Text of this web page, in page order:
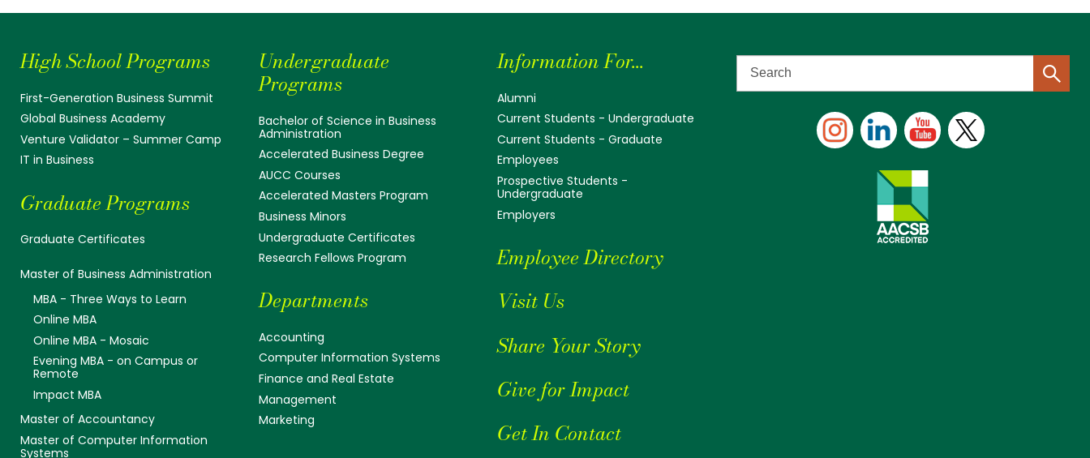
High School Programs
First-Generation Business Summit
Global Business Academy
Venture Validator – Summer Camp
IT in Business
Graduate Programs
Graduate Certificates
Master of Business Administration
MBA - Three Ways to Learn
Online MBA
Online MBA - Mosaic
Evening MBA - on Campus or
Remote
Impact MBA
Master of Accountancy
Master of Computer Information
Systems
Undergraduate
Programs
Bachelor of Science in Business
Administration
Accelerated Business Degree
AUCC Courses
Accelerated Masters Program
Business Minors
Undergraduate Certificates
Research Fellows Program
Departments
Accounting
Computer Information Systems
Finance and Real Estate
Management
Marketing
Information For...
Alumni
Current Students - Undergraduate
Current Students - Graduate
Employees
Prospective Students -
Undergraduate
Employers
Employee Directory
Visit Us
Share Your Story
Give for Impact
Get In Contact